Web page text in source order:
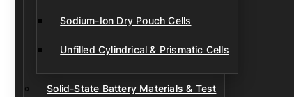
Sodium-Ion Dry Pouch Cells
Unfilled Cylindrical & Prismatic Cells
Solid-State Battery Materials & Test